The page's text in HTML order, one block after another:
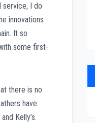
service, I do
innovations
It so
some first-
there is no
have
Kelly’s.